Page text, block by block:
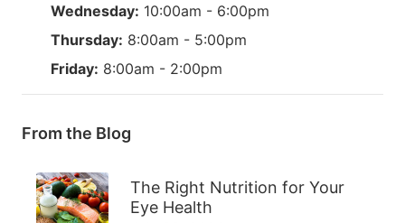
Wednesday: 10:00am - 6:00pm
Thursday: 8:00am - 5:00pm
Friday: 8:00am - 2:00pm
From the Blog
The Right Nutrition for Your
Eye Health